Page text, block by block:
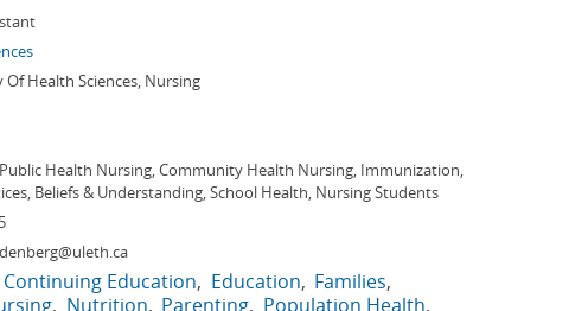
Of Health Sciences, Nursing
Public Health Nursing, Community Health Nursing, Immunization,
Beliefs & Understanding, School Health, Nursing Students
Continuing Education Education Families
Nutrition Parenting Population Health